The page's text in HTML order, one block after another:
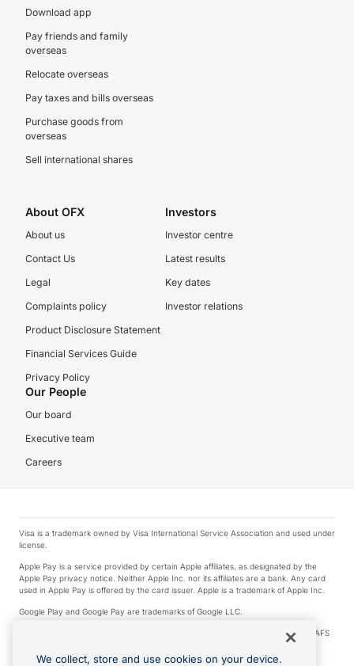
Download app
Pay friends and family
overseas
Relocate overseas
Pay taxes and bills overseas
Purchase goods from
overseas
Sell international shares
About OFX
About us
Contact Us
Legal
Complaints policy
Product Disclosure Statement
Financial Services Guide
Privacy Policy
Investors
Investor centre
Latest results
Key dates
Investor relations
Our People
Our board
Executive team
Careers
Visa is a trademark owned by Visa International Service Association and used under
license.
Apple Pay is a service provided by certain Apple affiliates, as designated by the
Apple Pay privacy notice. Neither Apple Inc. nor its affiliates are a bank. Any card
used in Apple Pay is offered by the card issuer. Apple is a trademark of Apple Inc.
Google Play and Google Pay are trademarks of Google LLC.
© 2026 OzForex Limited. OzForex Limited (trading as OFX) regulated by ASIC (AFS
Licence number 226 484) | ABN 65 092 375 703 | Member of the Australian
Financial Complaints Authority (AFCA).
We collect, store and use cookies on your device.